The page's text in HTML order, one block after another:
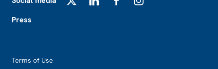
Press
Terms of Use